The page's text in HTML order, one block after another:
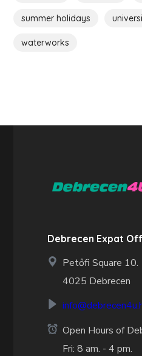
summer holidays
waterworks
Debrecen Expat
Petőfi Square 10.
4025 Debrecen
Open Hours of
Fri: 8 am. - 4 pm.